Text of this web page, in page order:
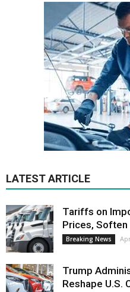
LATEST ARTICLE
Tariffs on
Prices, Soften
Breaking News
Trump
Reshape U.S.